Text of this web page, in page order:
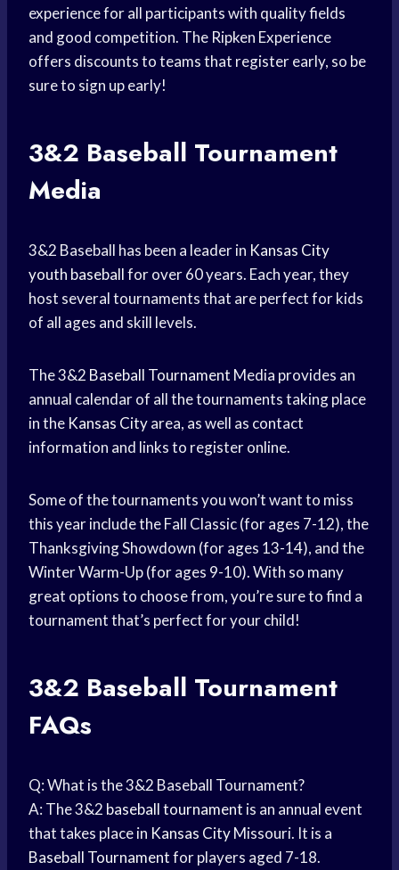
experience for all participants with quality fields
and good competition. The Ripken Experience
offers discounts to teams that register early, so be
sure to sign up early!
3&2 Baseball Tournament
Media
3&2 Baseball has been a leader in Kansas City
youth baseballfor over 60 years. Each year, they
host several tournaments that are perfect for kids
of all ages and skill levels.
The 3&2 Baseball Tournament Media provides an
annual calendar of all the tournaments taking place
in the Kansas Cityarea, as well as contact
information and links to register online.
Some of the tournaments you won’t want to miss
this year include the Fall Classic (for ages 7-12), the
Thanksgiving Showdown (for ages 13-14), and the
Winter Warm-Up (for ages 9-10). With so many
great options to choose from, you’re sure to find a
tournament that’s perfect for your child!
3&2 Baseball Tournament
FAQs
Q: What is the 3&2 Baseball Tournament?
A: The 3&2 baseball tournament is an annual event
that takes place in Kansas CityMissouri. It is a
Baseball Tournamentfor players aged 7-18.